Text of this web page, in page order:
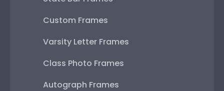
Custom Frames
Varsity Letter Frames
Class Photo Frames
Autograph Frames